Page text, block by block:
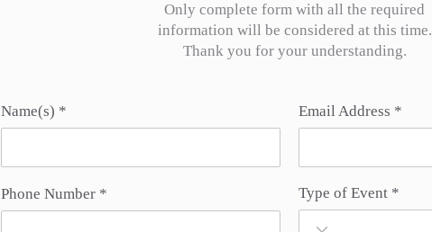
Only complete form with all the required
information will be considered at this time.
Thank you for your understanding.
Name(s) Email Address
Phone Number Type of Event